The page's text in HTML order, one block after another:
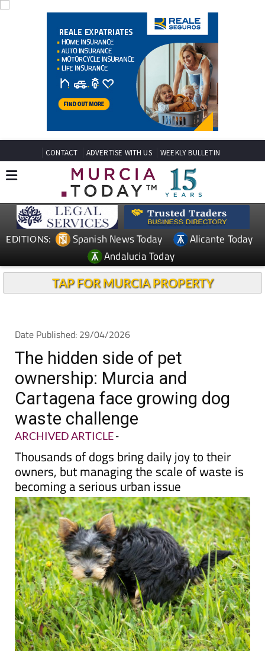
CONTACT ADVERTISE WITH US WEEKLY BULLETIN
EDITIONS: Spanish News Today
Alicante Today
Andalucia Today
TAP FOR MURCIA PROPERTY
Date Published: 29/04/2026
The hidden side of pet
ownership: Murcia and
Cartagena face growing dog
waste challenge
ARCHIVED ARTICLE-
Thousands of dogs bring daily joy to their
owners, but managing the scale of waste is
becoming a serious urban issue